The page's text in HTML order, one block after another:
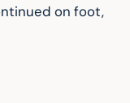
on foot,